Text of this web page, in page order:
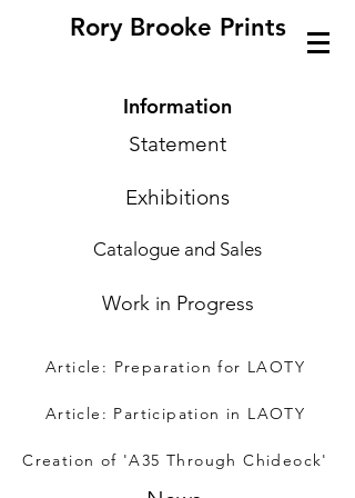
Rory Brooke Prints
Information
Statement
Exhibitions
Catalogue and Sales
Work in Progress
Article: Preparation for LAOTY
Article: Participation in LAOTY
Creation of 'A35 Through Chideock'